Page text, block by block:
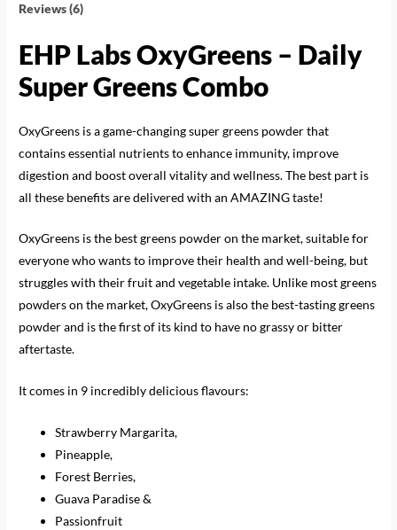
Reviews (6)
EHP Labs OxyGreens – Daily
Super Greens Combo
OxyGreens is a game-changing super greens powder that
contains essential nutrients to enhance immunity, improve
digestion and boost overall vitality and wellness. The best part is
all these benefits are delivered with an AMAZING taste!
OxyGreens is the best greens powder on the market, suitable for
everyone who wants to improve their health and well-being, but
struggles with their fruit and vegetable intake. Unlike most greens
powders on the market, OxyGreens is also the best-tasting greens
powder and is the first of its kind to have no grassy or bitter
aftertaste.
It comes in 9 incredibly delicious flavours:
Strawberry Margarita,
Pineapple,
Forest Berries,
Guava Paradise &
Passionfruit